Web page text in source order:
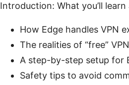
Introduction: What you’ll
How Edge handles VPN
The realities of “free”
A step-by-step setup for
Safety tips to avoid